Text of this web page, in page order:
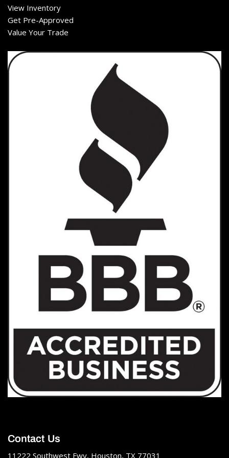
View Inventory
Get Pre-Approved
Value Your Trade
Contact Us
11222 Southwest Fwy, Houston, TX 77031